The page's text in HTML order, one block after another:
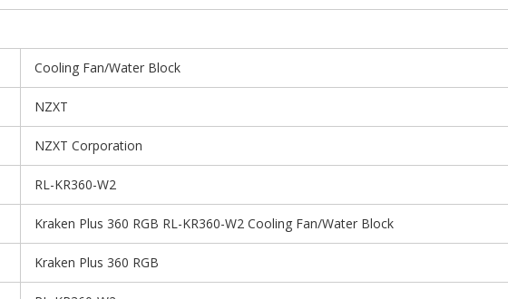
Cooling Fan/Water Block
NZXT
NZXT Corporation
RL-KR360-W2
Kraken Plus 360 RGB RL-KR360-W2 Cooling Fan/Water Block
Kraken Plus 360 RGB